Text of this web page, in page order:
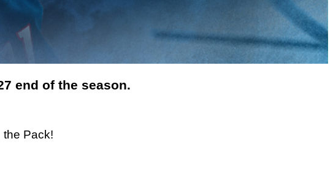
end of the season.
the Pack!